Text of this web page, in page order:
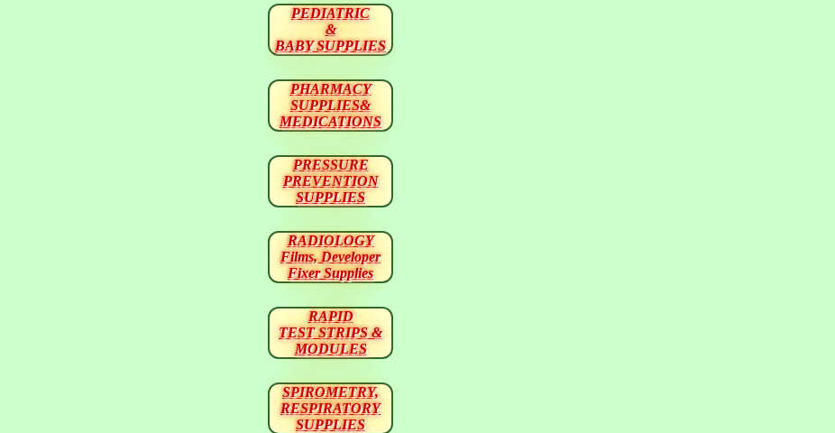
PEDIATRIC
&
BABY SUPPLIES
PHARMACY
SUPPLIES&
MEDICATIONS
PRESSURE
PREVENTION
SUPPLIES
RADIOLOGY
Films, Developer
Fixer Supplies
RAPID
TEST STRIPS &
MODULES
SPIROMETRY,
RESPIRATORY
SUPPLIES